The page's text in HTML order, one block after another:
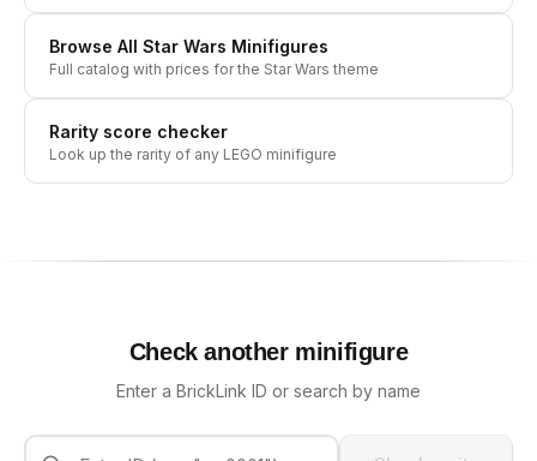
Browse All Star Wars Minifigures
Full catalog with prices for the Star Wars theme
Rarity score checker
Look up the rarity of any LEGO minifigure
Check another minifigure
Enter a BrickLink ID or search by name